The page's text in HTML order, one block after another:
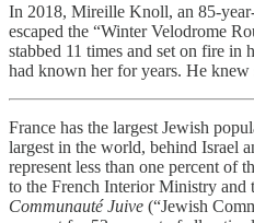
In 2018, Mireille Knoll, an 85-
escaped the “Winter Velodrome
stabbed 11 times and set on fire in
had known her for years. He knew
France has the largest Jewish
largest in the world, behind Israel
represent less than one percent of
to the French Interior Ministry and
Communauté Juive (“Jewish